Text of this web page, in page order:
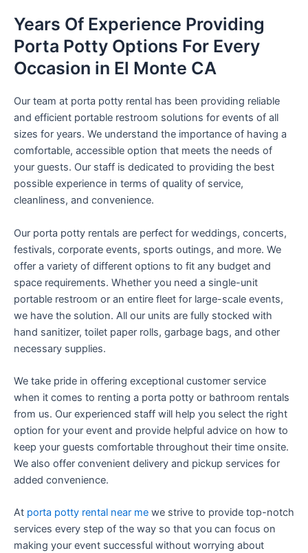
Years Of Experience Providing
Porta Potty Options For Every
Occasion in El Monte CA
Our team at porta potty rental has been providing reliable
and efficient portable restroom solutions for events of all
sizes for years. We understand the importance of having a
comfortable, accessible option that meets the needs of
your guests. Our staff is dedicated to providing the best
possible experience in terms of quality of service,
cleanliness, and convenience.
Our porta potty rentals are perfect for weddings, concerts,
festivals, corporate events, sports outings, and more. We
offer a variety of different options to fit any budget and
space requirements. Whether you need a single-unit
portable restroom or an entire fleet for large-scale events,
we have the solution. All our units are fully stocked with
hand sanitizer, toilet paper rolls, garbage bags, and other
necessary supplies.
We take pride in offering exceptional customer service
when it comes to renting a porta potty or bathroom rentals
from us. Our experienced staff will help you select the right
option for your event and provide helpful advice on how to
keep your guests comfortable throughout their time onsite.
We also offer convenient delivery and pickup services for
added convenience.
At porta potty rental near me we strive to provide top-notch
services every step of the way so that you can focus on
making your event successful without worrying about